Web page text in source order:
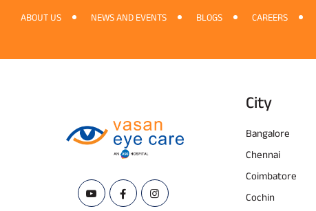
ABOUT US NEWS AND EVENTS BLOGS CAREERS
City
Bangalore
Chennai
Coimbatore
Cochin